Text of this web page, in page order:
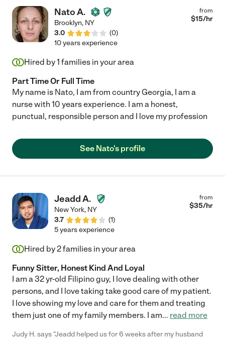
Nato A.
Brooklyn, NY
3.0
(0)
from
$15/hr
10 years experience
Hired by1 families in your area
Part Time Or Full Time
My name is Nato, I am from country Georgia, I am a
nurse with 10 years experience. I am a honest,
punctual, responsible person and I love my profession
See Nato's profile
Jeadd A.
New York, NY
3.7
(1)
from
$35/hr
5 years experience
Hired by2families in your area
Funny Sitter, Honest Kind And Loyal
I am a 32 yr-old Filipino guy, I love dealing with other
persons, and I love taking take good care of my patient.
I love showing my love and care for them and treating
them just one of my family members. I am... read more
Judy H. says "Jeadd helped us for 6 weeks after my husband